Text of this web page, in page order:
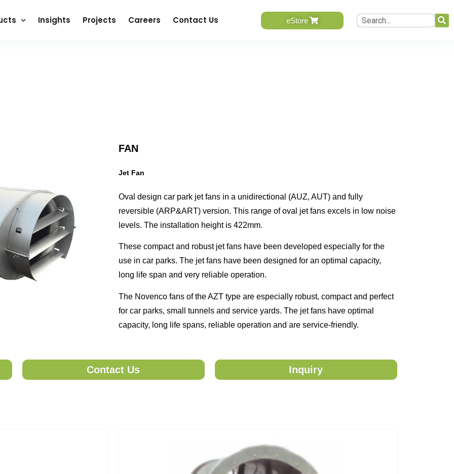
Insights Projects Careers Contact Us eStore
FAN
Jet Fan
Oval design car park jet fans in a unidirectional (AUZ, AUT) and fully
reversible (ARP&ART) version. This range of oval jet fans excels in low noise
levels. The installation height is 422mm.
These compact and robust jet fans have been developed especially for the
use in car parks. The jet fans have been designed for an optimal capacity,
long life span and very reliable operation.
The Novenco fans of the AZT type are especially robust, compact and perfect
for car parks, small tunnels and service yards. The jet fans have optimal
capacity, long life spans, reliable operation and are service-friendly.
Contact Us Inquiry